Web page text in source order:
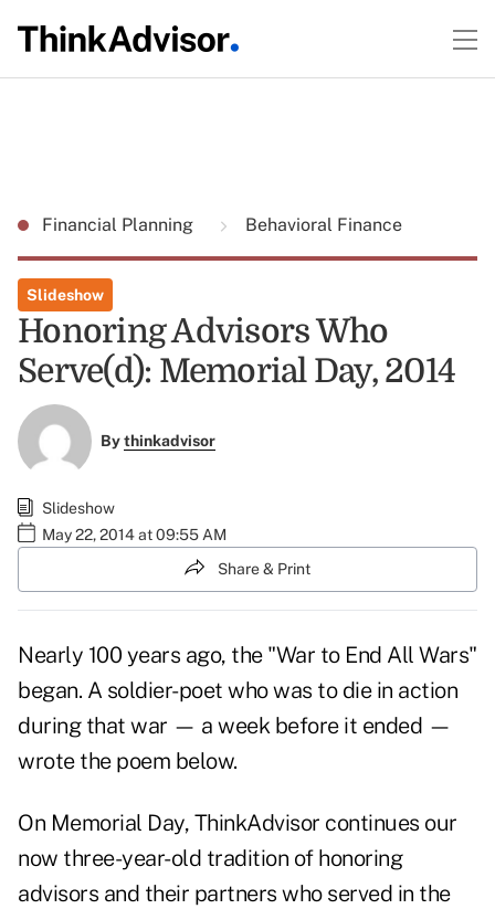
Financial Planning Behavioral Finance
Slideshow
Honoring Advisors Who
Serve(d): Memorial Day, 2014
Bythinkadvisor
Slideshow
May 22, 2014 at 09:55 AM
Share & Print
Nearly 100 years ago, the "War to End All Wars"
began. A soldier-poet who was to die in action
during that war — a week before it ended —
wrote the poem below.
On Memorial Day, ThinkAdvisor continues our
now three-year-old tradition of honoring
advisors and their partners who served in the